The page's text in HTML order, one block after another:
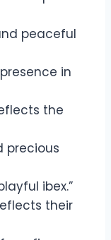
peaceful
in
the
precious
ibex.”
their